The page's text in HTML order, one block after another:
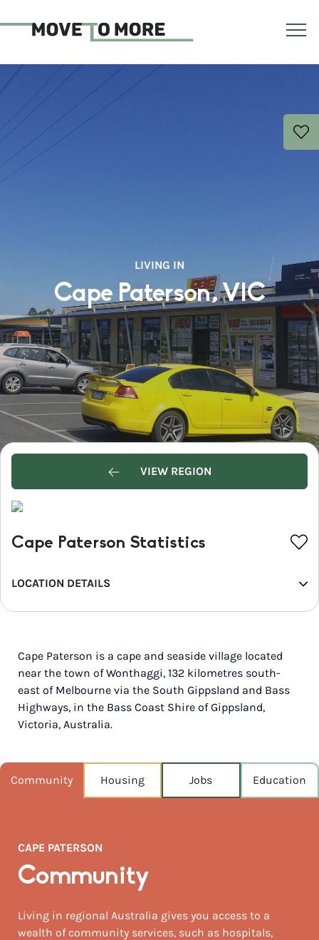
LIVING IN
Cape Paterson, VIC
VIEW REGION
Cape Paterson Statistics
LOCATION DETAILS
REGION
POPULATION
841
NEAREST CAPITAL
143km
AUGUST TEMP °C
14 / 7
Cape Paterson is a cape and seaside village located
near the town of Wonthaggi, 132 kilometres south-
east of Melbourne via the South Gippsland and Bass
Highways, in the Bass Coast Shire of Gippsland,
Victoria, Australia.
Community Housing Jobs Education
CAPE PATERSON
Community
Living in regional Australia gives you access to a
wealth of community services, such as hospitals,